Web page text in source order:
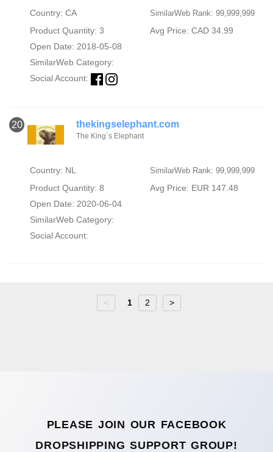
Country: CA SimilarWeb Rank: 99,999,999
Product Quantity: 3
Avg Price: CAD 34.99
Open Date: 2018-05-08
SimilarWeb Category:
Social Account:
20 thekingselephant.com
The King`s Elephant
Country: NL SimilarWeb Rank: 99,999,999
Product Quantity: 8
Avg Price: EUR 147.48
Open Date: 2020-06-04
SimilarWeb Category:
Social Account:
< 1 2 >
PLEASE JOIN OUR FACEBOOK
DROPSHIPPING SUPPORT GROUP!